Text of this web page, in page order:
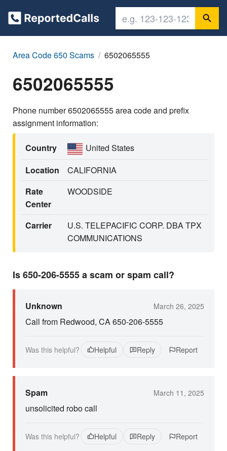
Area Code 650 Scams 6502065555
6502065555
Phone number 6502065555 area code and prefix
assignment information:
Country
United States
Location
CALIFORNIA
Rate
Center
WOODSIDE
Carrier
U.S. TELEPACIFIC CORP. DBA TPX
COMMUNICATIONS
Is 650-206-5555 a scam or spam call?
Unknown March 26, 2025
Call from Redwood, CA 650-206-5555
Was this helpful? Helpful Reply Report
Spam March 11, 2025
unsolicited robo call
Was this helpful? Helpful Reply Report